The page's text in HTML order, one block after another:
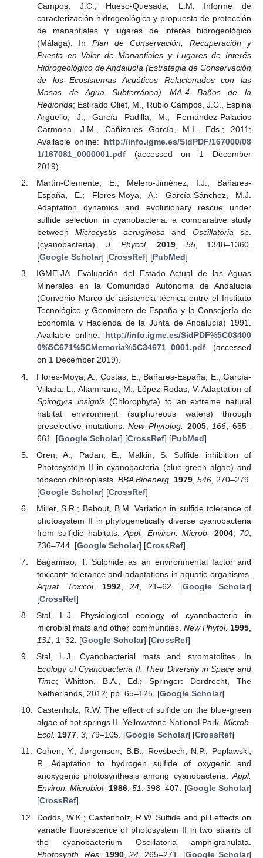
Campos, J.C.; Hueso-Quesada, L.M. Informe de
caracterización hidrogeológica y propuesta de protección
de manantiales y lugares de interés hidrogeológico
(Málaga). In Plan de Conservación, Recuperación y
Puesta en Valor de Manantiales y Lugares de Interés
Hidrogeológico de Andalucía (Estrategia de Conservación
de los Ecosistemas Acuáticos Relacionados con las
Masas de Agua Subterránea)—MA-4 Baños de la
Hedionda; Estirado Oliet, M., Rubio Campos, J.C., Espina
Argüello, J., García Padilla, M., Fernández-Palacios
Carmona, J.M., Cañizares García, M.I., Eds.; 2011;
Available online: http://info.igme.es/SidPDF/167000/08
1/167081_0000001.pdf(accessed on 1 December
2019).
Martín-Clemente, E.; Melero-Jiménez, I.J.; Bañares-
España, E.; Flores-Moya, A.; García-Sánchez, M.J.
Adaptation dynamics and evolutionary rescue under
sulfide selection in cyanobacteria: a comparative study
betweenMicrocystis aeruginosaand Oscillatoriasp.
(cyanobacteria). J. Phycol. 2019,55, 1348–1360.
[Google Scholar] [CrossRef] [PubMed]
IGME-JA. Evaluación del Estado Actual de las Aguas
Minerales en la Comunidad Autónoma de Andalucía
(Convenio Marco de asistencia técnica entre el Instituto
Tecnológico y Geominero de España y la Consejería de
Economía y Hacienda de la Junta de Andalucía) 1991.
Available online: http://info.igme.es/SidPDF%5C03400
0%5C671%5CMemoria%5C34671_0001.pdf(accessed
on 1 December 2019).
Flores-Moya, A.; Costas, E.; Bañares-España, E.; García-
Villada, L.; Altamirano, M.; López-Rodas, V. Adaptation of
Spirogyra insignis(Chlorophyta) to an extreme natural
habitat environment (sulphureous waters) through
preselective mutations.New Phytolog. 2005, 166 , 655–
661. [Google Scholar] [CrossRef] [PubMed]
Oren, A.; Padan, E.; Malkin, S. Sulfide inhibition of
Photosystem II in cyanobacteria (blue-green algae) and
tobacco chloroplasts. BBA Bioenerg. 1979 ,546 , 270–279.
[Google Scholar] [CrossRef]
Miller, S.R.; Bebout, B.M. Variation in sulfide tolerance of
photosystem II in phylogenetically diverse cyanobacteria
from sulfidic habitats.Appl. Environ. Microb. 2004, 70
736–744. [Google Scholar] [CrossRef]
Bagarinao, T. Sulphide as an environmental factor and
toxicant: tolerance and adaptations in aquatic organisms.
Aquat. Toxicol.
1992, 24, 21–62. [Google Scholar]
[CrossRef]
Stal, L.J. Physiological ecology of cyanobacteria in
microbial mats and other communities. New Phytol. 1995
131
, 1–32. [Google Scholar] [CrossRef]
Stal, L.J. Cyanobacterial mats and stromatolites. In
Ecology of Cyanobacteria II: Their Diversity in Space and
Time; Whitton, B.A., Ed.; Springer: Dordrecht, The
Netherlands, 2012; pp. 65–125. [Google Scholar]
Castenholz, R.W. The effect of sulfide on the blue-green
algae of hot springs II. Yellowstone National Park. Microb.
Ecol. 1977, 3, 79–105. [Google Scholar] [CrossRef]
Cohen, Y.; Jørgensen, B.B.; Revsbech, N.P.; Poplawski,
R. Adaptation to hydrogen sulfide of oxygenic and
anoxygenic photosynthesis among cyanobacteria.Appl.
Environ. Microbiol. 1986, 51, 398–407. [Google Scholar]
[CrossRef]
Dodds, W.K.; Castenholz, R.W. Sulfide and pH effects on
variable fluorescence of photosystem II in two strains of
the cyanobacterium Oscillatoria amphigranulata.
Photosynth. Res.
1990,24 , 265–271. [Google Scholar]